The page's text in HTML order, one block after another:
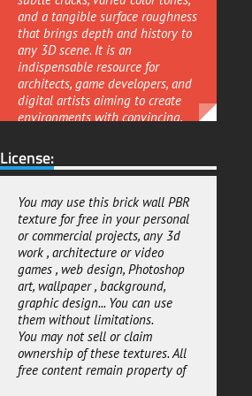
and a tangible surface roughness
that brings depth and history to
any 3D scene. It is an
indispensable resource for
architects, game developers, and
digital artists aiming to create
environments with convincing,
This is a comprehensive
Physically-Based Rendering
deliver exceptional realism in
both offline and real-time
applications. The texture pack
includes a full set of professional
maps such as albedo, normal,
roughness, and ambient
occlusion giving you precise
control over the wall's
appearance. You can fine-tune
the material's reflectivity and
surface sheen, enabling you to
License:
You may use this brick wall PBR
texture for free in your personal
or commercial projects, any 3d
work , architecture or video
games , web design, Photoshop
art, wallpaper , background,
graphic design... You can use
them without limitations.
You may not sell or claim
ownership of these textures. All
free content remain property of